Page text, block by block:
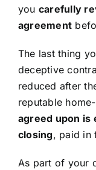
you carefully
agreement
The last thing
deceptive
reduced after
reputable
agreed upon is
closing, paid in
As part of your